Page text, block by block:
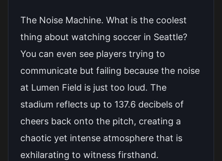
The Noise Machine. What is the coolest
thing about watching soccer in Seattle?
You can even see players trying to
communicate but failing because the noise
at Lumen Field is just too loud. The
stadium reflects up to 137.6 decibels of
cheers back onto the pitch, creating a
chaotic yet intense atmosphere that is
exhilarating to witness firsthand.